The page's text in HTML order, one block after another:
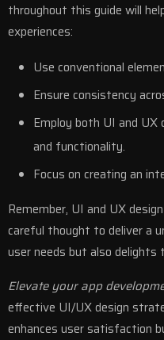
throughout this guide will
experiences:
Use conventional
Ensure consistency
Employ both UI and
and functionality.
Focus on creating an
Remember, UI and UX
careful thought to deliver a
user needs but also delights
Elevate your app
effective UI/UX design
enhances user satisfaction